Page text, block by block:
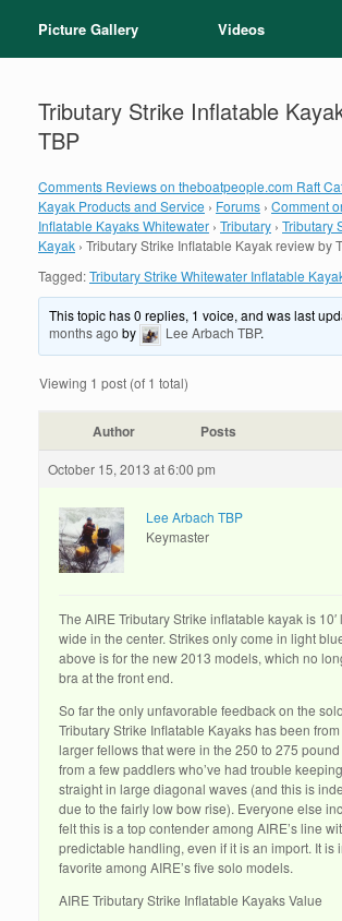
Picture Gallery Videos
Tributary Strike Inflatable
TBP
Comments Reviews on theboatpeople.com Raft
Kayak Products and Service › Forums › Comment
Inflatable Kayaks Whitewater › Tributary › Tributary
Kayak › Tributary Strike Inflatable Kayak review by
Tagged:Tributary Strike Whitewater Inflatable
This topic has 0 replies, 1 voice, and was last
months ago by Lee Arbach TBP.
Viewing 1 post (of 1 total)
Author Posts
October 15, 2013 at 6:00 pm
Lee Arbach TBP
Keymaster
The AIRE Tributary Strike inflatable kayak is 10′
wide in the center. Strikes only come in light
above is for the new 2013 models, which no
bra at the front end.
So far the only unfavorable feedback on the
Tributary Strike Inflatable Kayaks has been
larger fellows that were in the 250 to 275
from a few paddlers who’ve had trouble
straight in large diagonal waves (and this is
due to the fairly low bow rise). Everyone else
felt this is a top contender among AIRE’s line
predictable handling, even if it is an import. It is
favorite among AIRE’s five solo models.
AIRE Tributary Strike Inflatable Kayaks Value